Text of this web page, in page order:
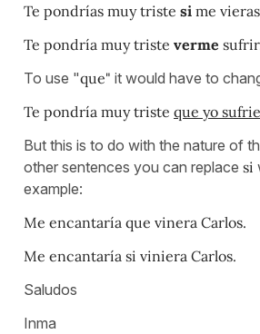
Te pondrías muy triste si me
Te pondría muy triste verme
To use "que" it would have to
Te pondría muy triste que yo
But this is to do with the nature of
other sentences you can replace si
example:
Me encantaría que vinera Carlos.
Me encantaría si viniera Carlos.
Saludos
Inma